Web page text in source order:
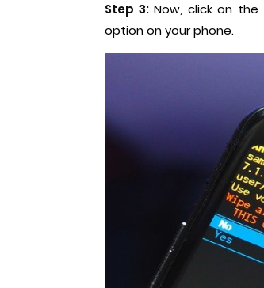
Step 3: Now, click on the
option on your phone.